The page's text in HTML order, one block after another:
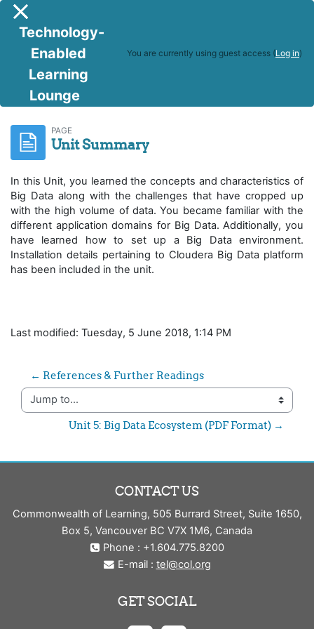
Skip to main content
Side panel
Technology-
Enabled
Learning
Lounge
You are currently using guest access (Log in)
R Programming & Big Data Analytics
PAGE
Unit Summary
In this Unit, you learned the concepts and characteristics of
Big Data along with the challenges that have cropped up
with the high volume of data. You became familiar with the
different application domains for Big Data. Additionally, you
have learned how to set up a Big Data environment.
Installation details pertaining to Cloudera Big Data platform
has been included in the unit.
Last modified: Tuesday, 5 June 2018, 1:14 PM
← References & Further Readings
Jump to...
Unit 5: Big Data Ecosystem (PDF Format) →
CONTACT US
Commonwealth of Learning, 505 Burrard Street, Suite 1650,
Box 5, Vancouver BC V7X 1M6, Canada
Phone : +1.604.775.8200
E-mail : tel@col.org
GET SOCIAL